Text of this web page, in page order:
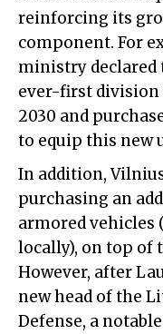
reinforcing its
component. For
ministry
ever-first
2030 and
to equip this new
In addition,
purchasing an
armored vehicles
locally), on top of
However, after
new head of the
Defense, a